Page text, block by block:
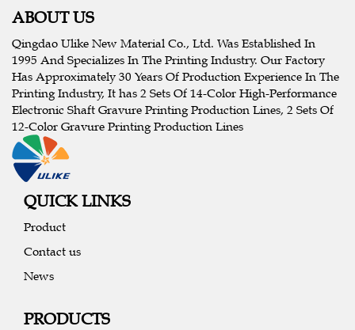
ABOUT US
Qingdao Ulike New Material Co., Ltd. Was Established In
1995 And Specializes In The Printing Industry. Our Factory
Has Approximately 30 Years Of Production Experience In The
Printing Industry, It has 2 Sets Of 14-Color High-Performance
Electronic Shaft Gravure Printing Production Lines, 2 Sets Of
12-Color Gravure Printing Production Lines
QUICK LINKS
Product
Contact us
News
PRODUCTS